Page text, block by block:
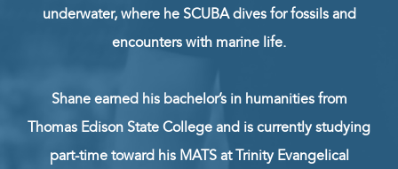
underwater, where he SCUBA dives for fossils and
encounters with marine life.
Shane earned his bachelor’s in humanities from
Thomas Edison State College and is currently studying
part-time toward his MATS at Trinity Evangelical